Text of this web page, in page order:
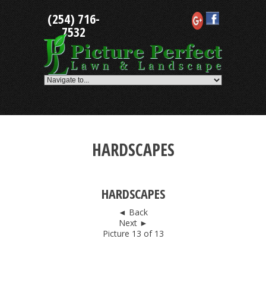
(254) 716-
7532
HARDSCAPES
HARDSCAPES
◄ Back
Next ►
Picture 13 of 13